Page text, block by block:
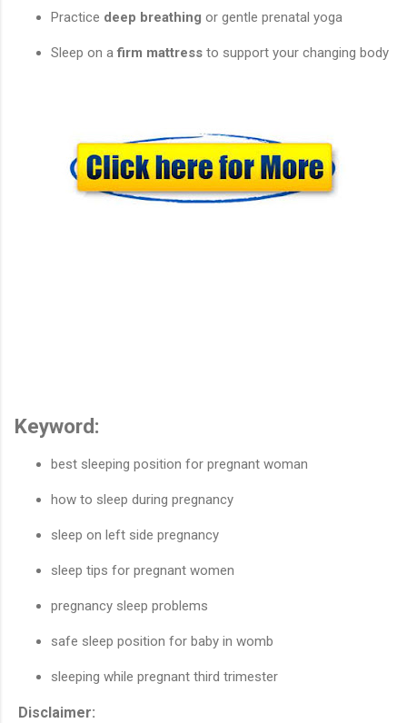
Practice deep breathing or gentle prenatal yoga
Sleep on afirm mattress to support your changing body
Keyword:
best sleeping position for pregnant woman
how to sleep during pregnancy
sleep on left side pregnancy
sleep tips for pregnant women
pregnancy sleep problems
safe sleep position for baby in womb
sleeping while pregnant third trimester
Disclaimer: